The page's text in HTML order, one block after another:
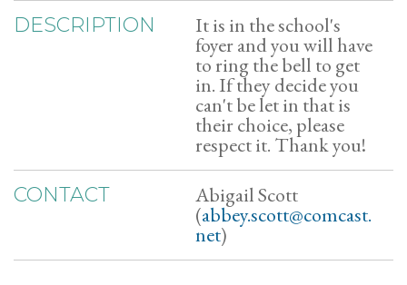
DESCRIPTION It is in the school's
foyer and you will have
to ring the bell to get
in. If they decide you
can't be let in that is
their choice, please
respect it. Thank you!
CONTACT Abigail Scott
(abbey.scott@comcast.
net)